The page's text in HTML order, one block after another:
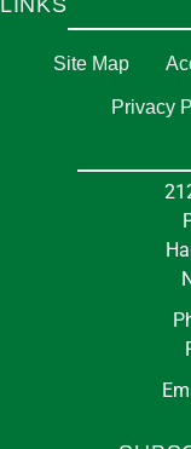
LINKS
Site Map
Privacy